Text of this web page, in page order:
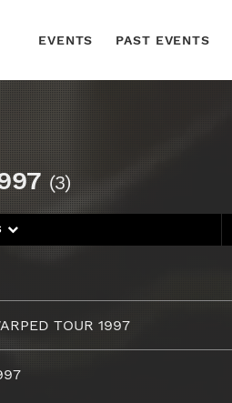
EVENTS PAST EVENTS
(3)
TOUR 1997